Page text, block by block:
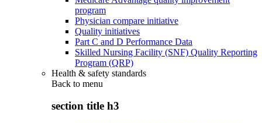
program
Physician compare initiative
Quality initiatives
Part C and D Performance Data
Skilled Nursing Facility (SNF) Quality Reporting
Program (QRP)
Health & safety standards
Back to menu
section title h3